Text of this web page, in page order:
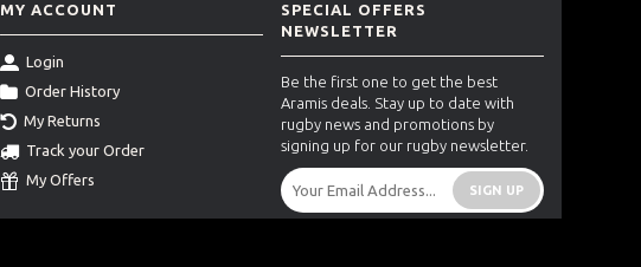
MY ACCOUNT
Login
Order History
My Returns
Track your Order
My Offers
SPECIAL OFFERS
NEWSLETTER
Be the first one to get the best
Aramis deals. Stay up to date with
rugby news and promotions by
signing up for our rugby newsletter.
SIGN UP